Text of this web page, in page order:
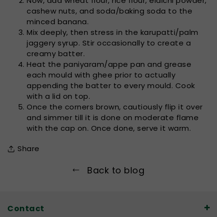
cashew nuts, and soda/baking soda to the
minced banana.
Mix deeply, then stress in the karupatti/palm
jaggery syrup. Stir occasionally to create a
creamy batter.
Heat the paniyaram/appe pan and grease
each mould with ghee prior to actually
appending the batter to every mould. Cook
with a lid on top.
Once the corners brown, cautiously flip it over
and simmer till it is done on moderate flame
with the cap on. Once done, serve it warm.
Share
Back to blog
Contact